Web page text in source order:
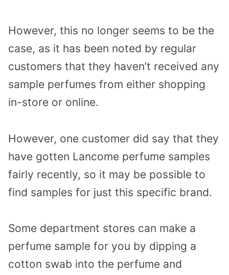
However, this no longer seems to be the
case, as it has been noted by regular
customers that they haven’t received any
sample perfumes from either shopping
in-store or online.
However, one customer did say that they
have gotten Lancome perfume samples
fairly recently, so it may be possible to
find samples for just this specific brand.
Some department stores can make a
perfume sample for you by dipping a
cotton swab into the perfume and